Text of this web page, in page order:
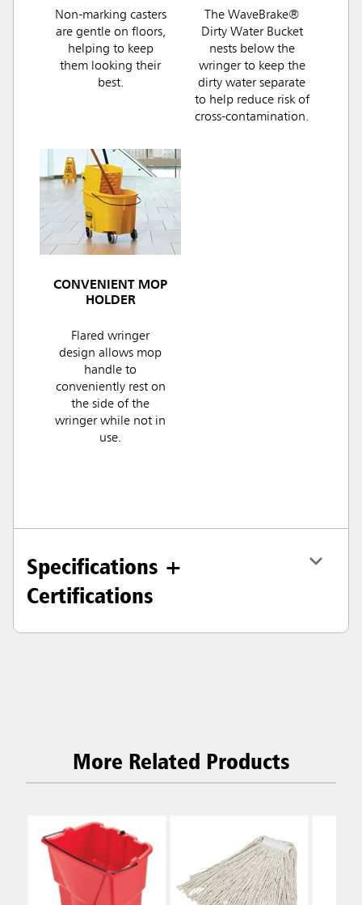
Non-marking casters
are gentle on floors,
helping to keep
them looking their
best.
The WaveBrake®
Dirty Water Bucket
nests below the
wringer to keep the
dirty water separate
to help reduce risk of
cross-contamination.
CONVENIENT MOP
HOLDER
Flared wringer
design allows mop
handle to
conveniently rest on
the side of the
wringer while not in
use.
Specifications +
Certifications
More Related Products